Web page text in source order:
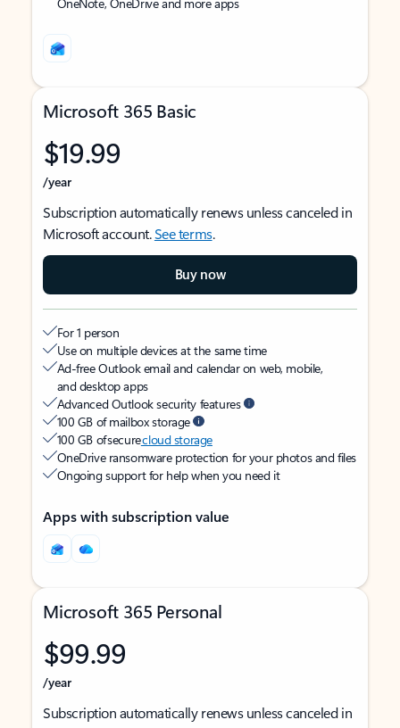
Microsoft 365 Basic
$19.99
/year
Subscription automatically renews unless canceled in
Microsoft account.See terms.
Buy now
For 1 person
Use on multiple devices at the same time
Ad-free Outlook email and calendar on web, mobile,
and desktop apps
Advanced Outlook security features
100 GB of mailbox storage
100 GB of securecloud storage
OneDrive ransomware protection for your photos and files
Ongoing support for help when you need it
Apps with subscription value
Microsoft 365 Personal
$99.99
/year
Subscription automatically renews unless canceled in